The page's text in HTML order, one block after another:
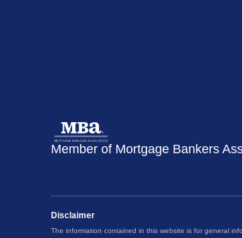
Member of Mortgage Bankers
Disclaimer
The information contained in this website is for general